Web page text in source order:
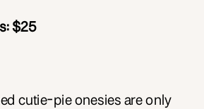
$25
cutie-pie onesies are only